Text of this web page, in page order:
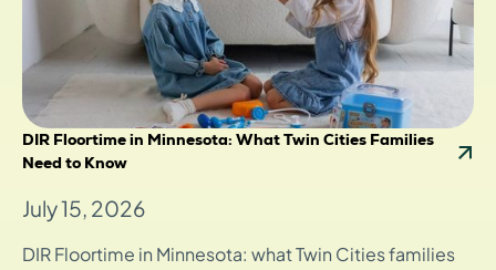
DIR Floortime in Minnesota: What Twin Cities Families
Need to Know
July 15, 2026
DIR Floortime in Minnesota: what Twin Cities families